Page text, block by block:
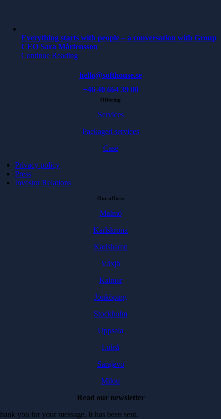
Everything starts with people – a conversation with Group
CEO Sara Mårtensson
Continue Reading
hello@softhouse.se
+46 40 664 39 00
Offering
Services
Packaged services
Case
Privacy policy
Press
Investor Relations
Our offices
Malmö
Karlskrona
Karlshamn
Växjö
Kalmar
Jönköping
Stockholm
Uppsala
Luleå
Sarajevo
Milou
Read our newsletter
you for your message. It has been sent.